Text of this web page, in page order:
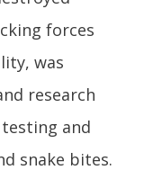
forces
was
research
and
snake bites.